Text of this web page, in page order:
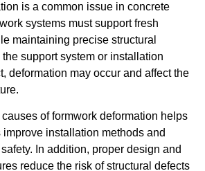
is a common issue in concrete
systems must support fresh
maintaining precise structural
support system or installation
deformation may occur and affect the
of formwork deformation helps
installation methods and
In addition, proper design and
reduce the risk of structural defects